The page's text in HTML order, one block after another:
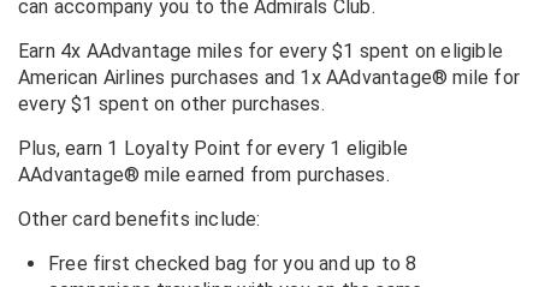
can accompany you to the Admirals Club.
Earn 4x AAdvantage miles for every $1 spent on eligible
American Airlines purchases and 1x AAdvantage® mile for
every $1 spent on other purchases.
Plus, earn 1 Loyalty Point for every 1 eligible
AAdvantage® mile earned from purchases.
Other card benefits include:
Free first checked bag for you and up to 8